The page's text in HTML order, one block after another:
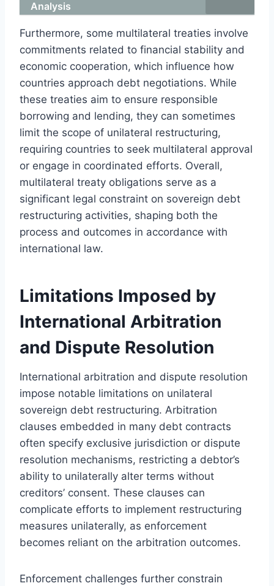
Analysis
Furthermore, some multilateral treaties involve
commitments related to financial stability and
economic cooperation, which influence how
countries approach debt negotiations. While
these treaties aim to ensure responsible
borrowing and lending, they can sometimes
limit the scope of unilateral restructuring,
requiring countries to seek multilateral approval
or engage in coordinated efforts. Overall,
multilateral treaty obligations serve as a
significant legal constraint on sovereign debt
restructuring activities, shaping both the
process and outcomes in accordance with
international law.
Limitations Imposed by
International Arbitration
and Dispute Resolution
International arbitration and dispute resolution
impose notable limitations on unilateral
sovereign debt restructuring. Arbitration
clauses embedded in many debt contracts
often specify exclusive jurisdiction or dispute
resolution mechanisms, restricting a debtor’s
ability to unilaterally alter terms without
creditors’ consent. These clauses can
complicate efforts to implement restructuring
measures unilaterally, as enforcement
becomes reliant on the arbitration outcomes.
Enforcement challenges further constrain